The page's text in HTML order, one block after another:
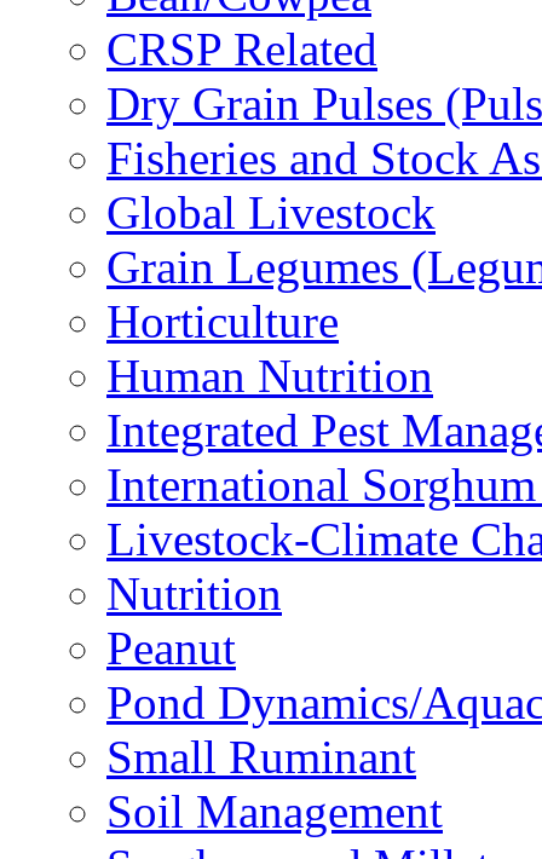
CRSP Related
Dry Grain Pulses
Fisheries and Stock
Global Livestock
Grain Legumes
Horticulture
Human Nutrition
Integrated Pest
International
Livestock-Climate
Nutrition
Peanut
Pond Dynamics/
Small Ruminant
Soil Management